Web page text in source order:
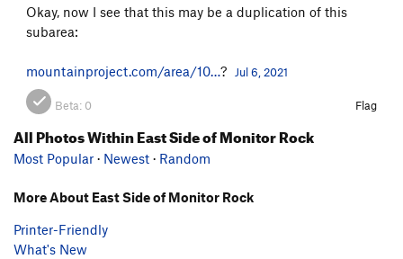
Okay, now I see that this may be a duplication of this
subarea:
mountainproject.com/area/10…? Jul 6, 2021
Beta: 0 Flag
All Photos Within East Side of Monitor Rock
Most Popular · Newest · Random
More About East Side of Monitor Rock
Printer-Friendly
What's New